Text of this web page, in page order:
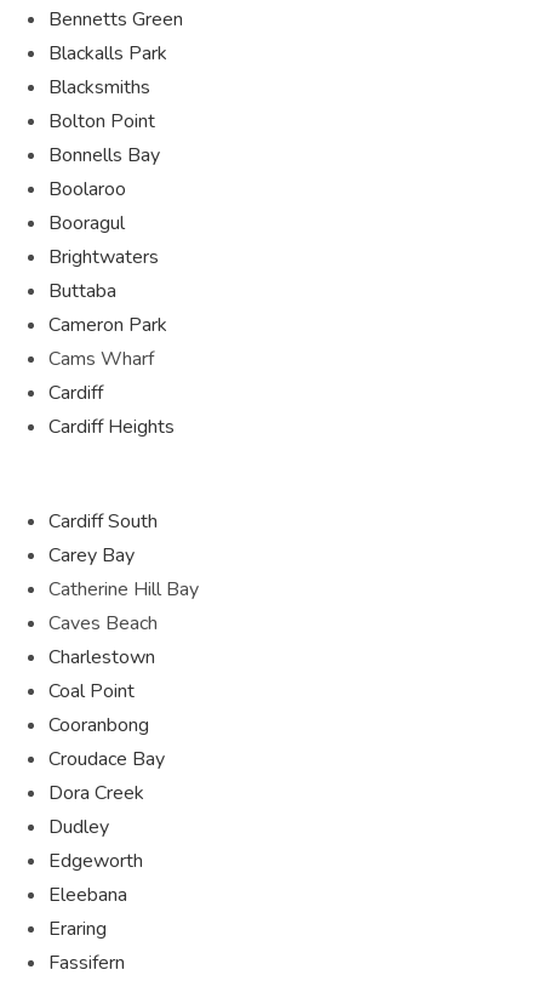
Bennetts Green
Blackalls Park
Blacksmiths
Bolton Point
Bonnells Bay
Boolaroo
Booragul
Brightwaters
Buttaba
Cameron Park
Cams Wharf
Cardiff
Cardiff Heights
Cardiff South
Carey Bay
Catherine Hill Bay
Caves Beach
Charlestown
Coal Point
Cooranbong
Croudace Bay
Dora Creek
Dudley
Edgeworth
Eleebana
Eraring
Fassifern